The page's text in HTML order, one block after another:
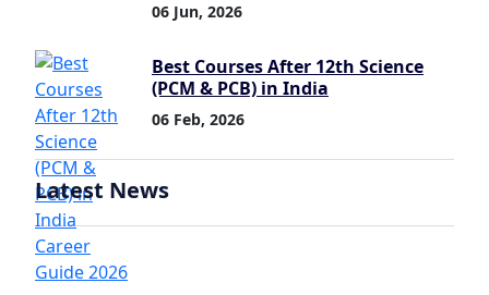
06 Jun, 2026
Best Courses After 12th Science
(PCM & PCB) in India
06 Feb, 2026
Latest News